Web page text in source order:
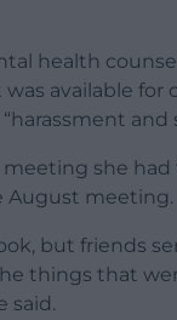
health
available for
and
she had
August meeting.
but friends
things that
said.